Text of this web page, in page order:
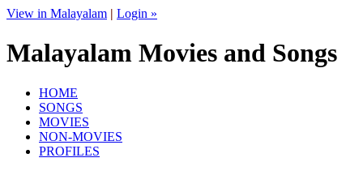
View in Malayalam | Login »
Malayalam Movies and Songs
HOME
SONGS
MOVIES
NON-MOVIES
PROFILES